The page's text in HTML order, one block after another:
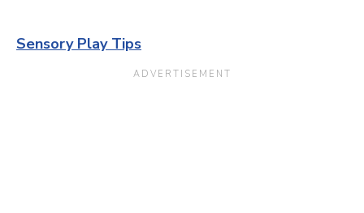
Sensory Play Tips